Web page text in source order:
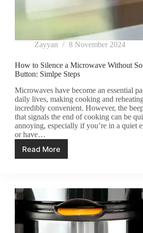
Zayyan 8 November 2024
How to Silence a Microwave Without
Button: Simlpe Steps
Microwaves have become an essential
daily lives, making cooking and
incredibly convenient. However, the
that signals the end of cooking can be
annoying, especially if you’re in a quiet
or have…
Read More
How
Microwave
Without
Sound
Button: